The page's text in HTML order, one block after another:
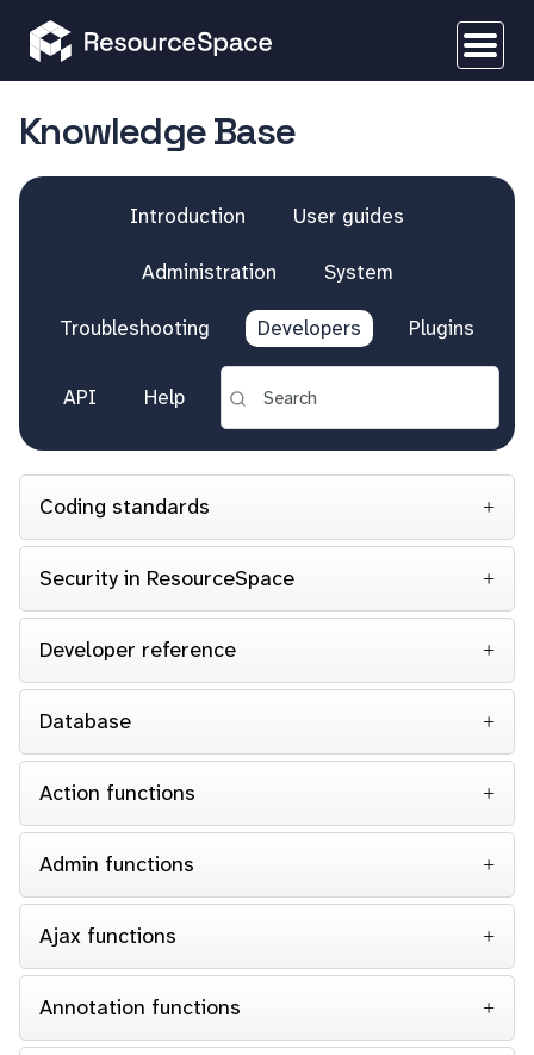
Knowledge Base
Introduction User guides
Administration System
Troubleshooting Developers Plugins
API Help
Coding standards
Security in ResourceSpace
Developer reference
Database
Action functions
Admin functions
Ajax functions
Annotation functions